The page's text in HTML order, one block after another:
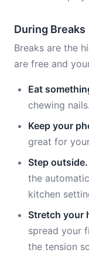
During Breaks
Breaks are the
are free and
Eat
chewing nails.
Keep your
great for
Step outside.
the
kitchen
Stretch your
spread your
the tension